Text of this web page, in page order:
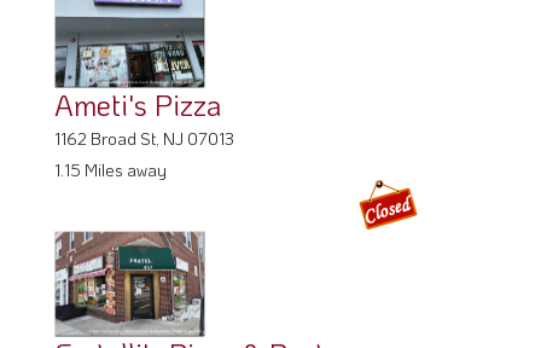
Ameti's Pizza
1162 Broad St, NJ 07013
1.15 Miles away
Fratelli's Pizza & Pasta
457 Clifton Ave, NJ 07011